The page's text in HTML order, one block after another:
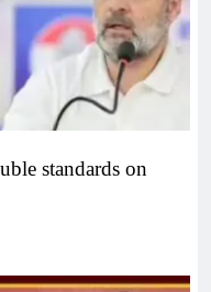
standards on